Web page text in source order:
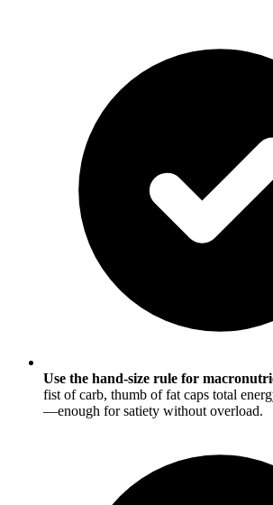
Use the hand-size rule for
fist of carb, thumb of fat caps total
—enough for satiety without overload.